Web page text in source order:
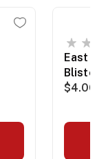
East
$4.00